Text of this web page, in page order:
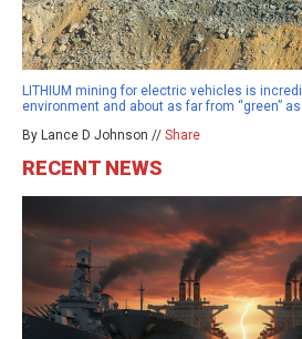
LITHIUM mining for electric vehicles is
environment and about as far from “green”
By Lance D Johnson // Share
RECENT NEWS